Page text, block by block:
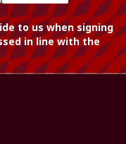
to us when signing
in line with the